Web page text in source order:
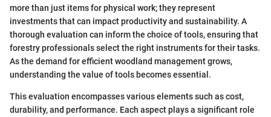
more than just items for physical work; they represent
investments that can impact productivity and sustainability. A
thorough evaluation can inform the choice of tools, ensuring that
forestry professionals select the right instruments for their tasks.
As the demand for efficient woodland management grows,
understanding the value of tools becomes essential.
This evaluation encompasses various elements such as cost,
durability, and performance. Each aspect plays a significant role